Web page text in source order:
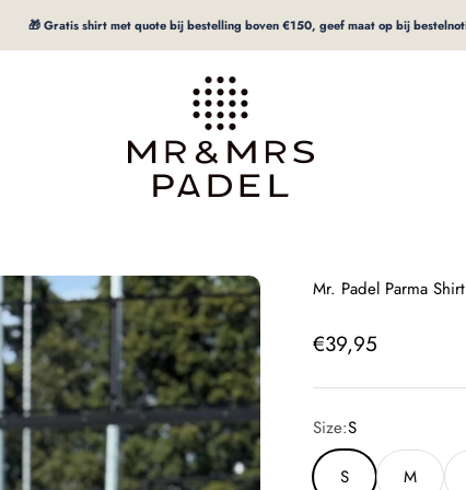
Gratis shirt met quote bij bestelling boven €150, geef maat op bij bestelnotitie
mrpadel.com
Mr. Padel Parma
Offer price
€39,95
Size:S
S M